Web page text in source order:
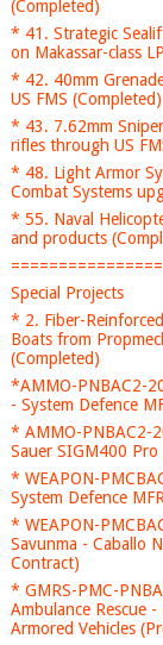
(Completed)
* 41. Strategic
on Makassar-class
* 42. 40mm
US FMS (Completed)
* 43. 7.62mm
rifles through US
* 48. Light Armor
Combat Systems
* 55. Naval
and products
Special Projects
* 2. Fiber-
Boats from
(Completed)
*AMMO-PNBAC2-
- System Defence
* AMMO-PNBAC2-
Sauer SIGM400
* WEAPON-
System Defence
* WEAPON-
Savunma - Caballo
Contract)
* GMRS-PMC-
Ambulance Rescue
Armored Vehicles